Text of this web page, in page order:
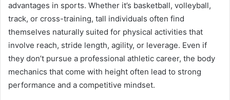
advantages in sports. Whether it’s basketball, volleyball,
track, or cross-training, tall individuals often find
themselves naturally suited for physical activities that
involve reach, stride length, agility, or leverage. Even if
they don’t pursue a professional athletic career, the body
mechanics that come with height often lead to strong
performance and a competitive mindset.